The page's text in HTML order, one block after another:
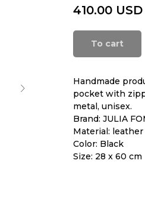
410.00 USD
To cart
Handmade
pocket with
metal, unisex.
Brand: JULIA
Material: leather
Color: Black
Size: 28 x 60 cm